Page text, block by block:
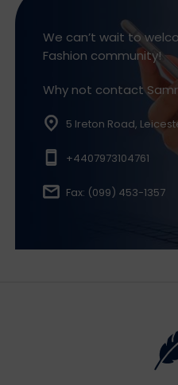
We can’t wait to
Fashion community!
Why not contact
5 Ireton Road,
+4407973104761
Fax: (099) 453-1357